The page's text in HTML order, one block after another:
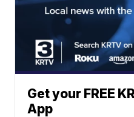
Get your FREE
App